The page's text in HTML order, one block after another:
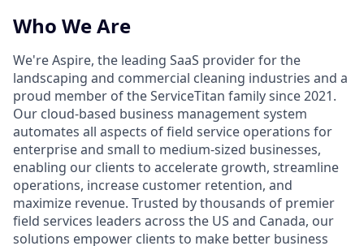
Who We Are
We're Aspire, the leading SaaS provider for the
landscaping and commercial cleaning industries and a
proud member of the ServiceTitan family since 2021.
Our cloud-based business management system
automates all aspects of field service operations for
enterprise and small to medium-sized businesses,
enabling our clients to accelerate growth, streamline
operations, increase customer retention, and
maximize revenue. Trusted by thousands of premier
field services leaders across the US and Canada, our
solutions empower clients to make better business